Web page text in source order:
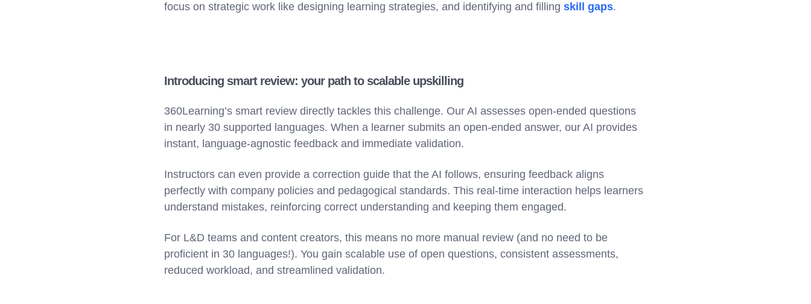
focus on strategic work like designing learning strategies, and identifying and filling skill gaps.
Introducing smart review: your path to scalable upskilling
360Learning’s smart review directly tackles this challenge. Our AI assesses open-ended questions
in nearly 30 supported languages. When a learner submits an open-ended answer, our AI provides
instant, language-agnostic feedback and immediate validation.
Instructors can even provide a correction guide that the AI follows, ensuring feedback aligns
perfectly with company policies and pedagogical standards. This real-time interaction helps learners
understand mistakes, reinforcing correct understanding and keeping them engaged.
For L&D teams and content creators, this means no more manual review (and no need to be
proficient in 30 languages!). You gain scalable use of open questions, consistent assessments,
reduced workload, and streamlined validation.